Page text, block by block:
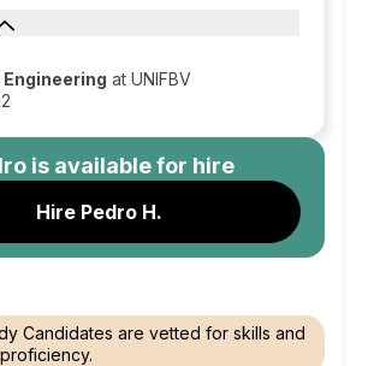
at UNIFBV
is available for hire
Hire Pedro H.
Candidates are vetted for skills and